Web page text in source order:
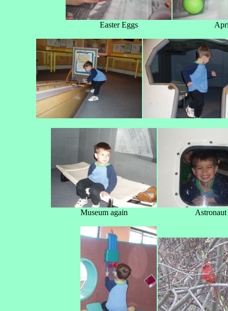
Easter Eggs
Museum again Astronaut